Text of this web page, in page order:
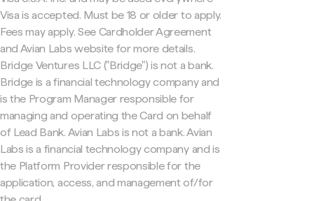
Visa is accepted. Must be 18 or older to apply.
Fees may apply. See Cardholder Agreement
and Avian Labs website for more details.
Bridge Ventures LLC ("Bridge") is not a bank.
Bridge is a financial technology company and
is the Program Manager responsible for
managing and operating the Card on behalf
of Lead Bank. Avian Labs is not a bank. Avian
Labs is a financial technology company and is
the Platform Provider responsible for the
application, access, and management of/for